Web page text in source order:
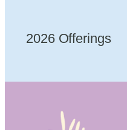
2026 Offerings